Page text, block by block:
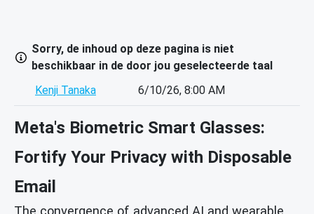
Sorry, de inhoud op deze pagina is niet
beschikbaar in de door jou geselecteerde taal
Kenji Tanaka
6/10/26, 8:00 AM
Meta's Biometric Smart Glasses:
Fortify Your Privacy with Disposable
Email
The convergence of advanced AI and wearable